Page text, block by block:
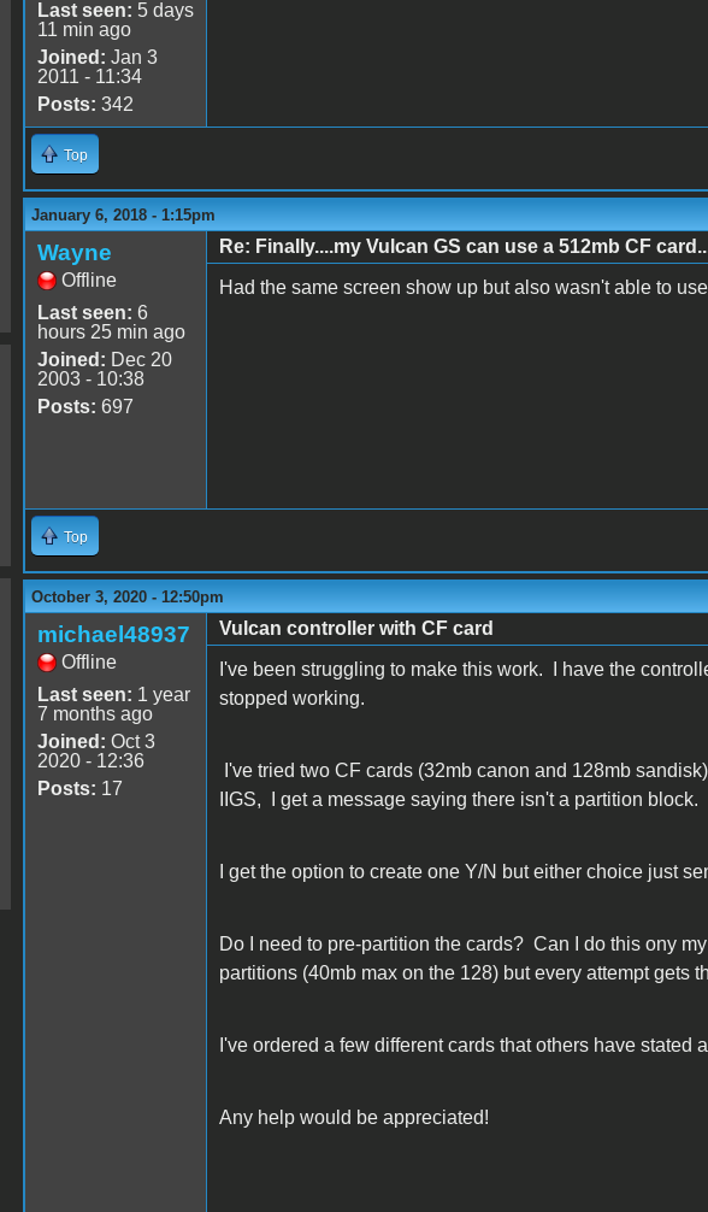
Last seen: 5 days
11 min ago
Joined: Jan 3
2011 - 11:34
Posts: 342
Top
January 6, 2018 - 1:15pm
Wayne
Offline
Last seen: 6
hours 25 min ago
Joined: Dec 20
2003 - 10:38
Posts: 697
Re: Finally....my Vulcan GS can use a 512mb CF
Had the same screen show up but also wasn't able to
Top
October 3, 2020 - 12:50pm
michael48937
Offline
Last seen: 1 year
7 months ago
Joined: Oct 3
2020 - 12:36
Posts: 17
Vulcan controller with CF card
I've been struggling to make this work. I have the
stopped working.
I've tried two CF cards (32mb canon and 128mb
IIGS, I get a message saying there isn't a partition block.
I get the option to create one Y/N but either choice just
Do I need to pre-partition the cards? Can I do this ony
partitions (40mb max on the 128) but every attempt gets
I've ordered a few different cards that others have stated
Any help would be appreciated!